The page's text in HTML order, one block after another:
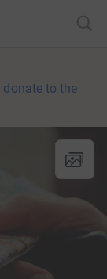
donate to the